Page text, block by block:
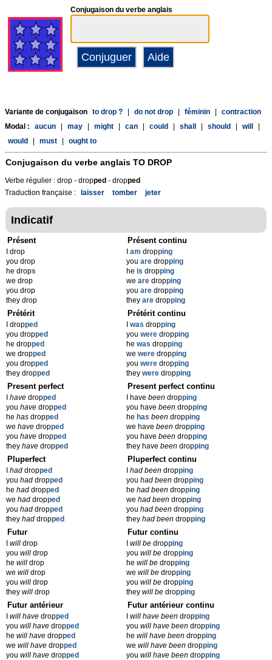
Conjugaison du verbe anglais
Variante de conjugaison to drop ? do not drop féminin
contraction
Modal :
aucun may might can could shall should will
would
must ought to
Conjugaison du verbe anglais TO DROP
Verbe régulier : drop - dropped - dropped
Traduction française :
laisser tomber jeter
Indicatif
Présent
I drop
you drop
he drops
we drop
you drop
they drop
Présent continu
am dropping
you are dropping
he is dropping
we are dropping
you are dropping
they are dropping
Prétérit
I dropped
you dropped
he dropped
we dropped
you dropped
they dropped
Prétérit continu
was dropping
you were dropping
he was dropping
we were dropping
you were dropping
they were dropping
Present perfect
have dropped
you have dropped
he has dropped
we have dropped
you have dropped
they have dropped
Present perfect continu
I have beendropping
you have beendropping
he has beendropping
we have beendropping
you have beendropping
they have beendropping
Pluperfect
had dropped
you had dropped
he had dropped
we had dropped
you had dropped
they had dropped
Pluperfect continu
had beendropping
you had beendropping
he had beendropping
we had beendropping
you had beendropping
they had beendropping
Futur
will drop
you will drop
he will drop
we will drop
you will drop
they will drop
Futur continu
will bedropping
you will bedropping
he will bedropping
we will bedropping
you will bedropping
they will bedropping
Futur antérieur
will have dropped
you will have dropped
he will have dropped
we will have dropped
you will have dropped
Futur antérieur continu
will have beendropping
you will have beendropping
he will have beendropping
we will have beendropping
you will have beendropping